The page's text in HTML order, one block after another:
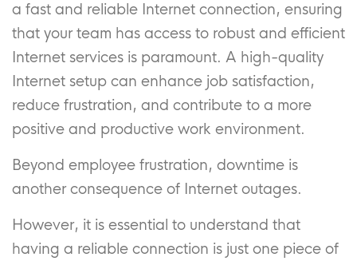
a fast and reliable Internet connection, ensuring
that your team has access to robust and efficient
Internet services is paramount. A high-quality
Internet setup can enhance job satisfaction,
reduce frustration, and contribute to a more
positive and productive work environment.
Beyond employee frustration, downtime is
another consequence of Internet outages.
However, it is essential to understand that
having a reliable connection is just one piece of